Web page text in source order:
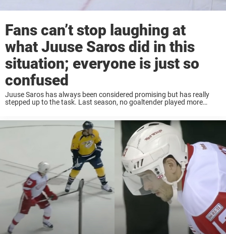
Fans can’t stop laughing at
what Juuse Saros did in this
situation; everyone is just so
confused
Juuse Saros has always been considered promising but has really
stepped up to the task. Last season, no goaltender played more